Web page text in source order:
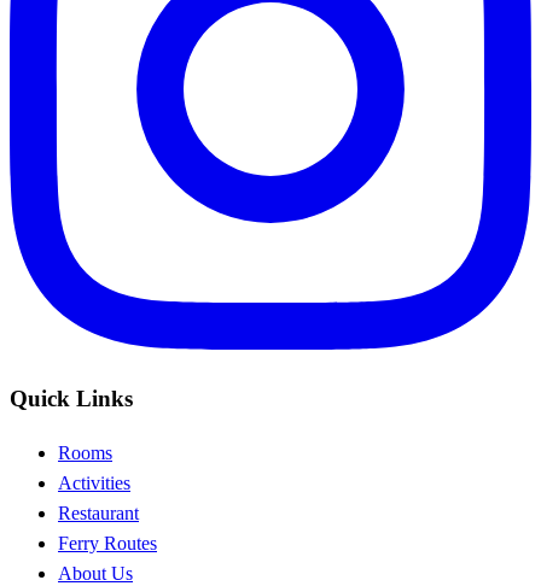
Quick Links
Rooms
Activities
Restaurant
Ferry Routes
About Us